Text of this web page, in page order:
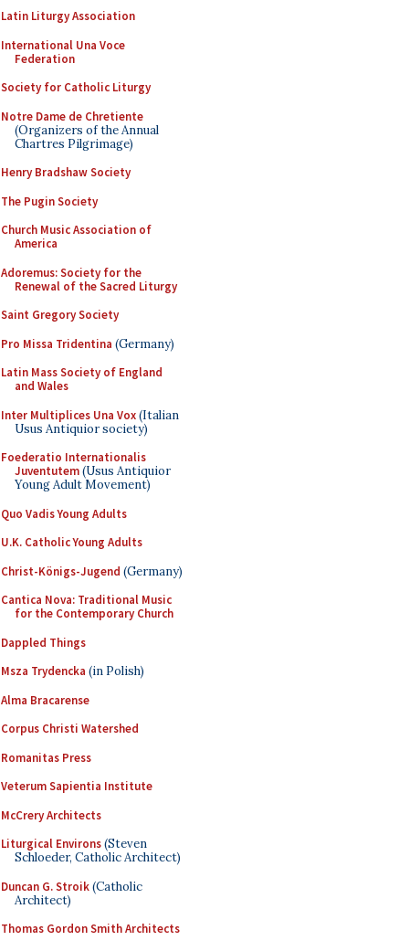
Latin Liturgy Association
International Una Voce
Federation
Society for Catholic Liturgy
Notre Dame de Chretiente
(Organizers of the Annual
Chartres Pilgrimage)
Henry Bradshaw Society
The Pugin Society
Church Music Association of
America
Adoremus: Society for the
Renewal of the Sacred Liturgy
Saint Gregory Society
Pro Missa Tridentina (Germany)
Latin Mass Society of England
and Wales
Inter Multiplices Una Vox(Italian
Usus Antiquior society)
Foederatio Internationalis
Juventutem(Usus Antiquior
Young Adult Movement)
Quo Vadis Young Adults
U.K. Catholic Young Adults
Christ-Königs-Jugend (Germany)
Cantica Nova: Traditional Music
for the Contemporary Church
Dappled Things
Msza Trydencka (in Polish)
Alma Bracarense
Corpus Christi Watershed
Romanitas Press
Veterum Sapientia Institute
McCrery Architects
Liturgical Environs(Steven
Schloeder, Catholic Architect)
Duncan G. Stroik(Catholic
Architect)
Thomas Gordon Smith Architects